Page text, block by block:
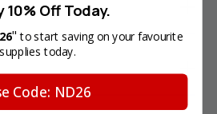
10% Off Today.
" to start saving on your favourite
supplies today.
Code: ND26